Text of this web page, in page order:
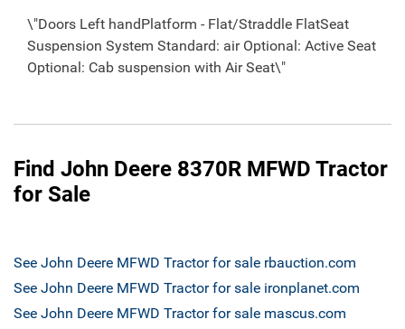
\"Doors Left handPlatform - Flat/Straddle FlatSeat
Suspension System Standard: air Optional: Active Seat
Optional: Cab suspension with Air Seat\"
Find John Deere 8370R MFWD Tractor
for Sale
See John Deere MFWD Tractor for sale rbauction.com
See John Deere MFWD Tractor for sale ironplanet.com
See John Deere MFWD Tractor for sale mascus.com